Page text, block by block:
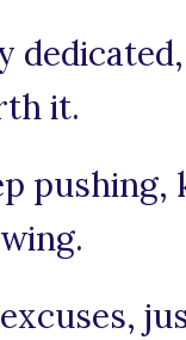
dedicated,
it.
pushing,